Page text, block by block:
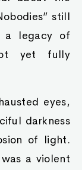
still
a legacy of
yet fully
eyes,
darkness
of light.
a violent